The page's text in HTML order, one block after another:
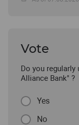
Vote
Do you regularly
Alliance Bank" ?
Yes
No